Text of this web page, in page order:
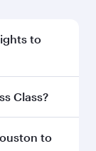
to
the
Class?
Class
to